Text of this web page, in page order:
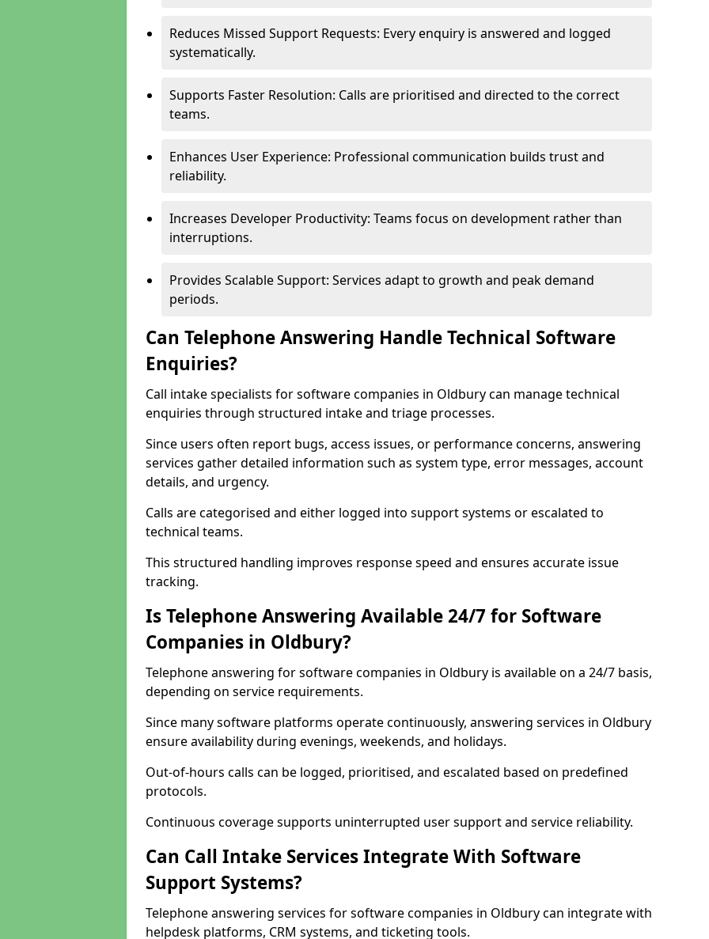
Reduces Missed Support Requests: Every enquiry is answered and logged
systematically.
Supports Faster Resolution: Calls are prioritised and directed to the correct
teams.
Enhances User Experience: Professional communication builds trust and
reliability.
Increases Developer Productivity: Teams focus on development rather than
interruptions.
Provides Scalable Support: Services adapt to growth and peak demand
periods.
Can Telephone Answering Handle Technical Software
Enquiries?
Call intake specialists for software companies in Oldbury can manage technical
enquiries through structured intake and triage processes.
Since users often report bugs, access issues, or performance concerns, answering
services gather detailed information such as system type, error messages, account
details, and urgency.
Calls are categorised and either logged into support systems or escalated to
technical teams.
This structured handling improves response speed and ensures accurate issue
tracking.
Is Telephone Answering Available 24/7 for Software
Companies in Oldbury?
Telephone answering for software companies in Oldbury is available on a 24/7 basis,
depending on service requirements.
Since many software platforms operate continuously, answering services in Oldbury
ensure availability during evenings, weekends, and holidays.
Out-of-hours calls can be logged, prioritised, and escalated based on predefined
protocols.
Continuous coverage supports uninterrupted user support and service reliability.
Can Call Intake Services Integrate With Software
Support Systems?
Telephone answering services for software companies in Oldbury can integrate with
helpdesk platforms, CRM systems, and ticketing tools.